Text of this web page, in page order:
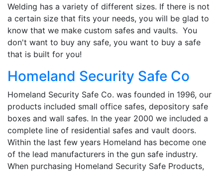
Welding has a variety of different sizes. If there is not
a certain size that fits your needs, you will be glad to
know that we make custom safes and vaults. You
don't want to buy any safe, you want to buy a safe
that is built for you!
Homeland Security Safe Co
Homeland Security Safe Co. was founded in 1996, our
products included small office safes, depository safe
boxes and wall safes. In the year 2000 we included a
complete line of residential safes and vault doors.
Within the last few years Homeland has become one
of the lead manufacturers in the gun safe industry.
When purchasing Homeland Security Safe Products,